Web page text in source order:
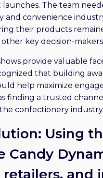
The team
and convenience
their products
key decision-
provide valuable
that building
help maximize
finding a trusted
confectionery industry.
Using
Candy
retailers, and